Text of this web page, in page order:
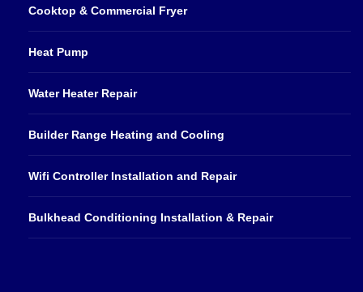
Cooktop & Commercial Fryer
Heat Pump
Water Heater Repair
Builder Range Heating and Cooling
Wifi Controller Installation and Repair
Bulkhead Conditioning Installation & Repair